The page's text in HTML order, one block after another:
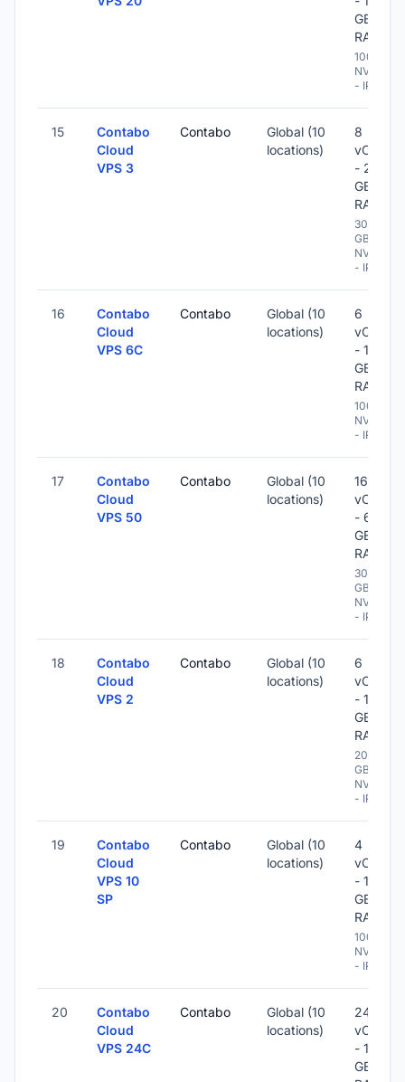
GB
RAM
100 GB
NVME
- IPv6
15
Contabo
Cloud
VPS 3
Contabo
Global (10
locations)
8
vCPU
- 24
GB
RAM
300
GB
NVME
- IPv6
16
Contabo
Cloud
VPS 6C
Contabo
Global (10
locations)
6
vCPU
- 12
GB
RAM
100 GB
NVME
- IPv6
17
Contabo
Cloud
VPS 50
Contabo
Global (10
locations)
16
vCPU
- 64
GB
RAM
300
GB
NVME
- IPv6
18
Contabo
Cloud
VPS 2
Contabo
Global (10
locations)
6
vCPU
- 16
GB
RAM
200
GB
NVME
- IPv6
19
Contabo
Cloud
VPS 10
SP
Contabo
Global (10
locations)
4
vCPU
- 10
GB
RAM
100 GB
NVME
- IPv6
20
Contabo
Cloud
VPS 24C
Contabo
Global (10
locations)
24
vCPU
- 120
GB